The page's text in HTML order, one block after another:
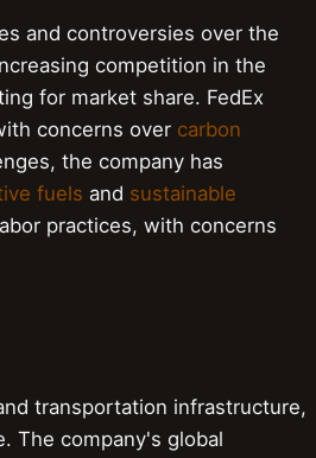
and controversies over the
competition in the
for market share. FedEx
concerns over carbon
the company has
fuels and sustainable
practices, with concerns
transportation infrastructure,
The company's global